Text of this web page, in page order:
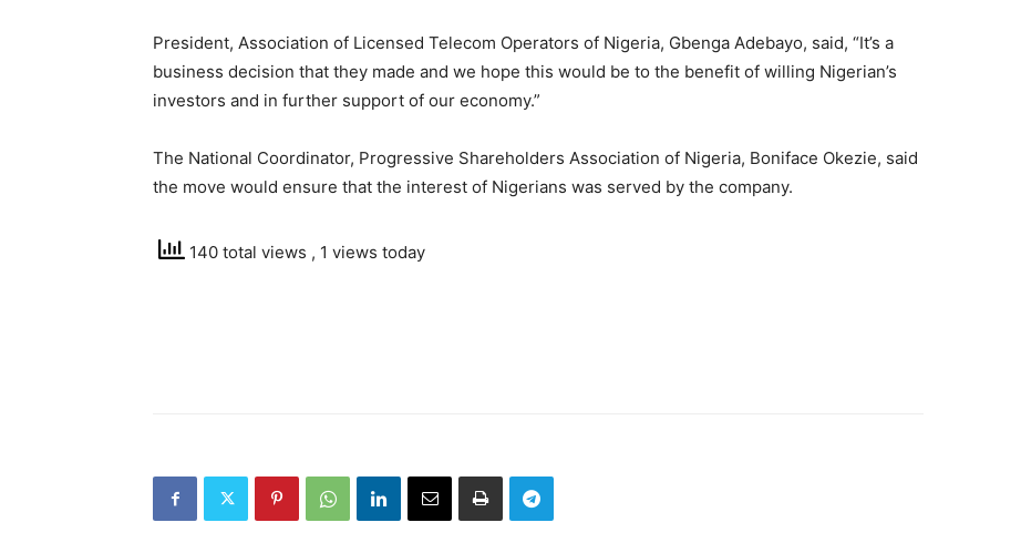
President, Association of Licensed Telecom Operators of Nigeria, Gbenga Adebayo, said, “It’s a
business decision that they made and we hope this would be to the benefit of willing Nigerian’s
investors and in further support of our economy.”
The National Coordinator, Progressive Shareholders Association of Nigeria, Boniface Okezie, said
the move would ensure that the interest of Nigerians was served by the company.
140 total views , 1 views today